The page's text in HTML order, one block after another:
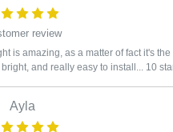
review
is amazing, as a matter of fact it's
and really easy to install... 10
Ayla